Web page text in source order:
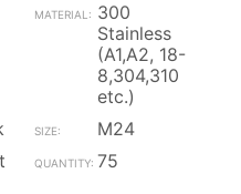
300
Stainless
(A1,A2, 18-
8,304,310
etc.)
M24
75